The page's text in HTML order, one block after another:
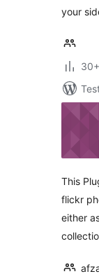
your
This
flickr
either